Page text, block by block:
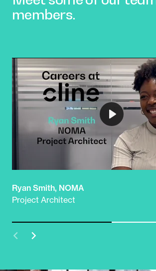
members.
Prev
Play
Ryan Smith, NOMA
Project Architect
Next